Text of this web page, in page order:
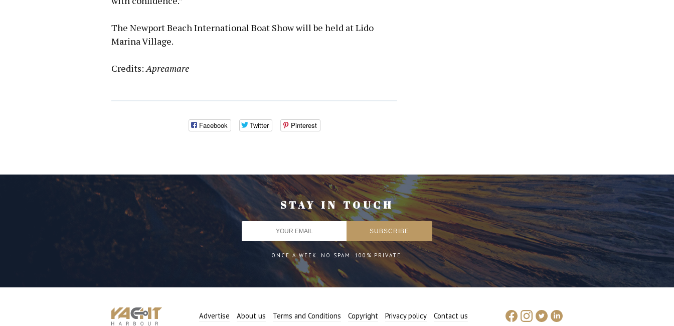
The Newport Beach International Boat Show will be held at Lido
Marina Village.
Credits:Apreamare
Facebook Twitter Pinterest
STAY IN TOUCH
ONCE A WEEK. NO SPAM. 100% PRIVATE.
Advertise About us Terms and Conditions Copyright Privacy policy Contact us